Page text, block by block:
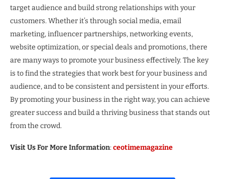
target audience and build strong relationships with your
customers. Whether it’s through social media, email
marketing, influencer partnerships, networking events,
website optimization, or special deals and promotions, there
are many ways to promote your business effectively. The key
is to find the strategies that work best for your business and
audience, and to be consistent and persistent in your efforts.
By promoting your business in the right way, you can achieve
greater success and build a thriving business that stands out
from the crowd.
Visit Us For More Information: ceotimemagazine